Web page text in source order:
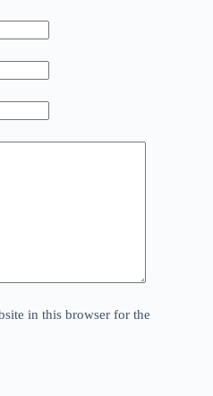
in this browser for the